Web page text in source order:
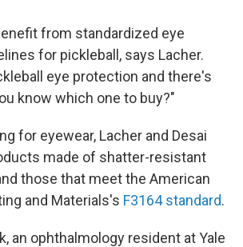
from standardized eye
for pickleball, says Lacher.
eye protection and there's
know which one to buy?"
for eyewear, Lacher and Desai
made of shatter-resistant
those that meet the American
and Materials's F3164 standard.
an ophthalmology resident at Yale